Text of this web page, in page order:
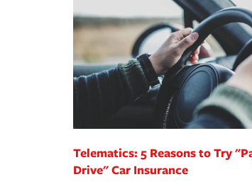
support our customers and their
way — with fast, efficient claim
365 days a year.
Telematics: 5 Reasons to Try
Drive" Car Insurance